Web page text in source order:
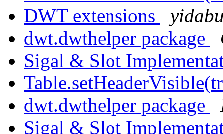
DWT extensions
dwt.dwthelper package
Sigal & Slot
dwt.dwthelper package
Sigal & Slot